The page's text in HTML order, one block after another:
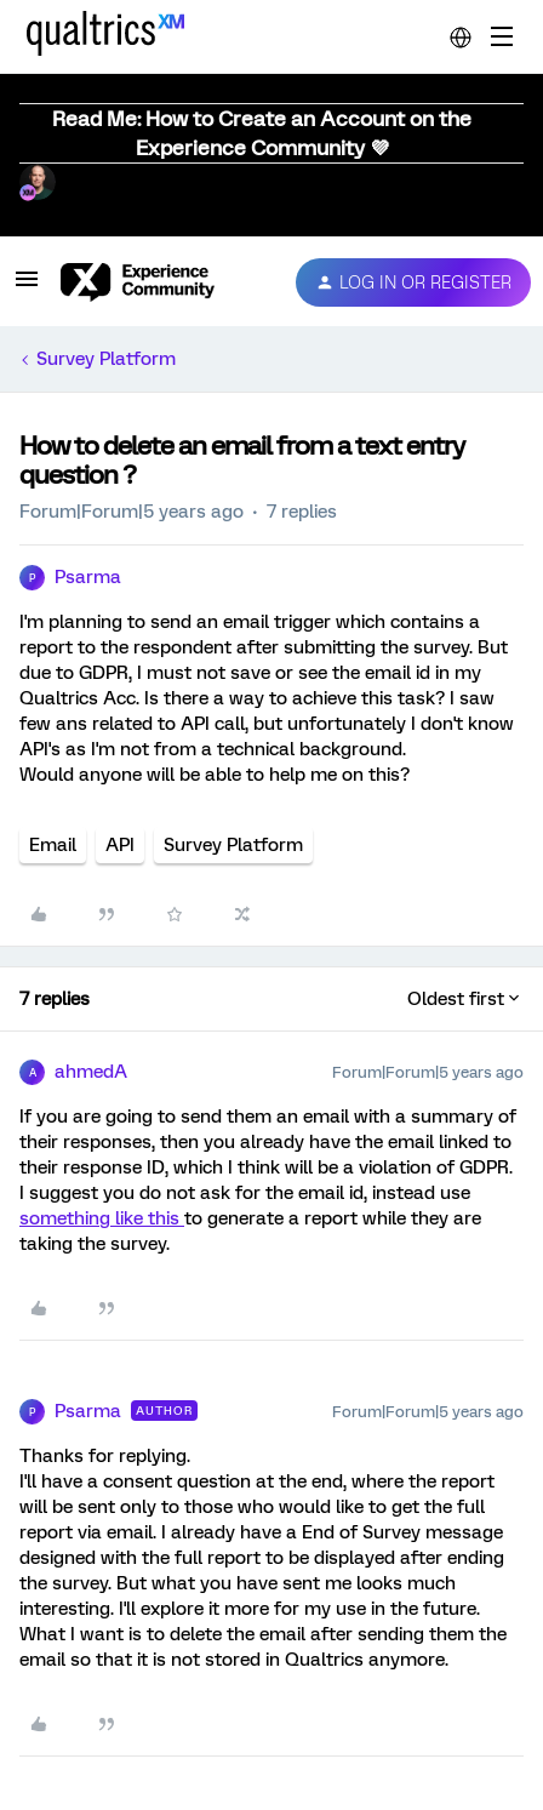
Read Me: How to Create an Account on the
Experience Community 💜
LOG IN OR REGISTER
Survey Platform
How to delete an email from a text entry
question ?
Forum|Forum|5 years ago 7 replies
P Psarma
I'm planning to send an email trigger which contains a
report to the respondent after submitting the survey. But
due to GDPR, I must not save or see the email id in my
Qualtrics Acc. Is there a way to achieve this task? I saw
few ans related to API call, but unfortunately I don't know
API's as I'm not from a technical background.
Would anyone will be able to help me on this?
Email API Survey Platform
7 replies Oldest first
A ahmedA Forum|Forum|5 years ago
If you are going to send them an email with a summary of
their responses, then you already have the email linked to
their response ID, which I think will be a violation of GDPR.
I suggest you do not ask for the email id, instead use
something like this to generate a report while they are
taking the survey.
P Psarma AUTHOR Forum|Forum|5 years ago
Thanks for replying.
I'll have a consent question at the end, where the report
will be sent only to those who would like to get the full
report via email. I already have a End of Survey message
designed with the full report to be displayed after ending
the survey. But what you have sent me looks much
interesting. I'll explore it more for my use in the future.
What I want is to delete the email after sending them the
email so that it is not stored in Qualtrics anymore.